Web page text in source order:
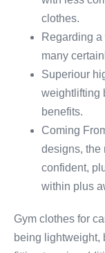
clothes.
Regarding
many
Superiour
weightlifting
benefits.
Coming
designs, the
confident,
within plus
Gym clothes for
being lightweight,